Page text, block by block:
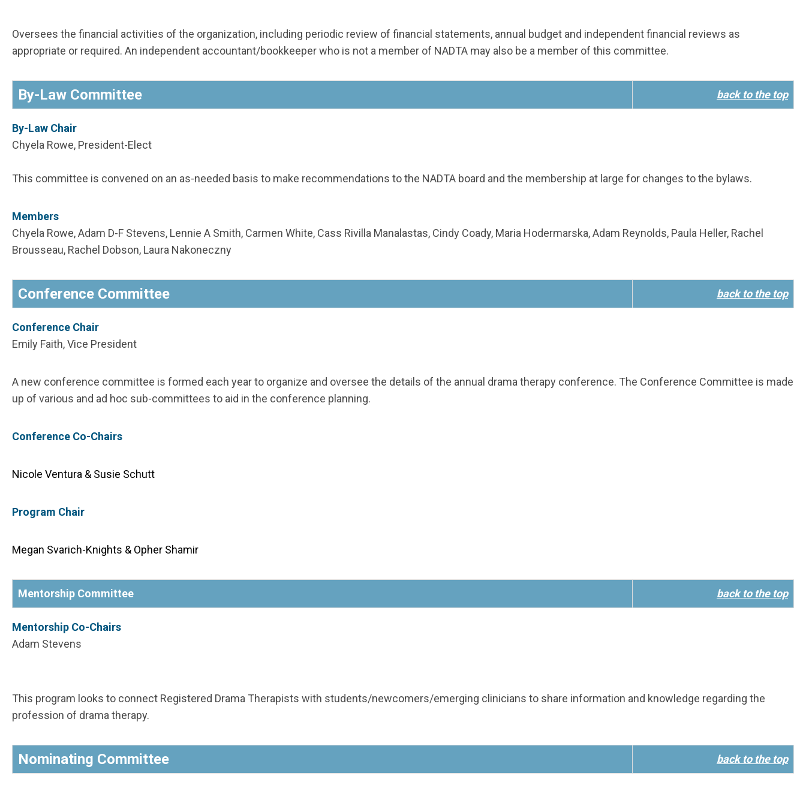
Oversees the financial activities of the organization, including periodic review of financial statements, annual budget and independent financial reviews as
appropriate or required. An independent accountant/bookkeeper who is not a member of NADTA may also be a member of this committee.
By-Law Committee back to the top
By-Law Chair
Chyela Rowe, President-Elect
This committee is convened on an as-needed basis to make recommendations to the NADTA board and the membership at large for changes to the bylaws.
Members
Chyela Rowe, Adam D-F Stevens, Lennie A Smith, Carmen White, Cass Rivilla Manalastas, Cindy Coady, Maria Hodermarska, Adam Reynolds, Paula Heller, Rachel
Brousseau, Rachel Dobson, Laura Nakoneczny
Conference Committee back to the top
Conference Chair
Emily Faith, Vice President
A new conference committee is formed each year to organize and oversee the details of the annual drama therapy conference. The Conference Committee is made
up of various and ad hoc sub-committees to aid in the conference planning.
Conference Co-Chairs
Nicole Ventura & Susie Schutt
Program Chair
Megan Svarich-Knights & Opher Shamir
Mentorship Committee back to the top
Mentorship Co-Chairs
Adam Stevens
This program looks to connect Registered Drama Therapists with students/newcomers/emerging clinicians to share information and knowledge regarding the
profession of drama therapy.
Nominating Committee back to the top